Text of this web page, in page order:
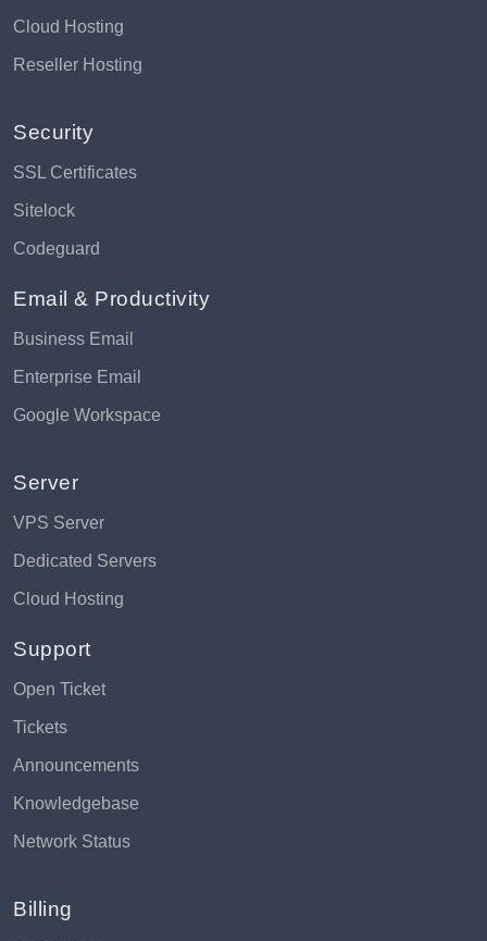
Cloud Hosting
Reseller Hosting
Security
SSL Certificates
Sitelock
Codeguard
Email & Productivity
Business Email
Enterprise Email
Google Workspace
Server
VPS Server
Dedicated Servers
Cloud Hosting
Support
Open Ticket
Tickets
Announcements
Knowledgebase
Network Status
Billing